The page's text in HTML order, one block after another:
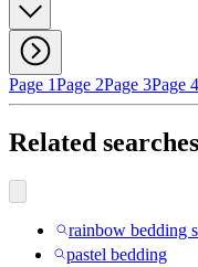
Page 1Page 2Page 3Page 4
Related searches
rainbow bedding
pastel bedding